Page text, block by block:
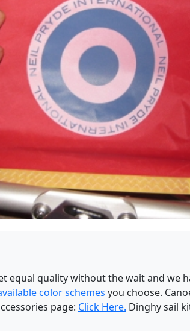
equal quality without the wait and we
color schemes you choose.
page: Click Here. Dinghy sail